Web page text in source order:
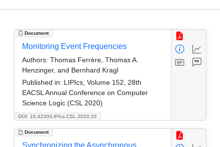
Document
DOI: 10.4230/LIPIcs.CSL.2020.20
Monitoring Event Frequencies
Authors: Thomas Ferrère, Thomas A.
Henzinger, and Bernhard Kragl
Published in: LIPIcs, Volume 152, 28th
EACSL Annual Conference on Computer
Science Logic (CSL 2020)
Document